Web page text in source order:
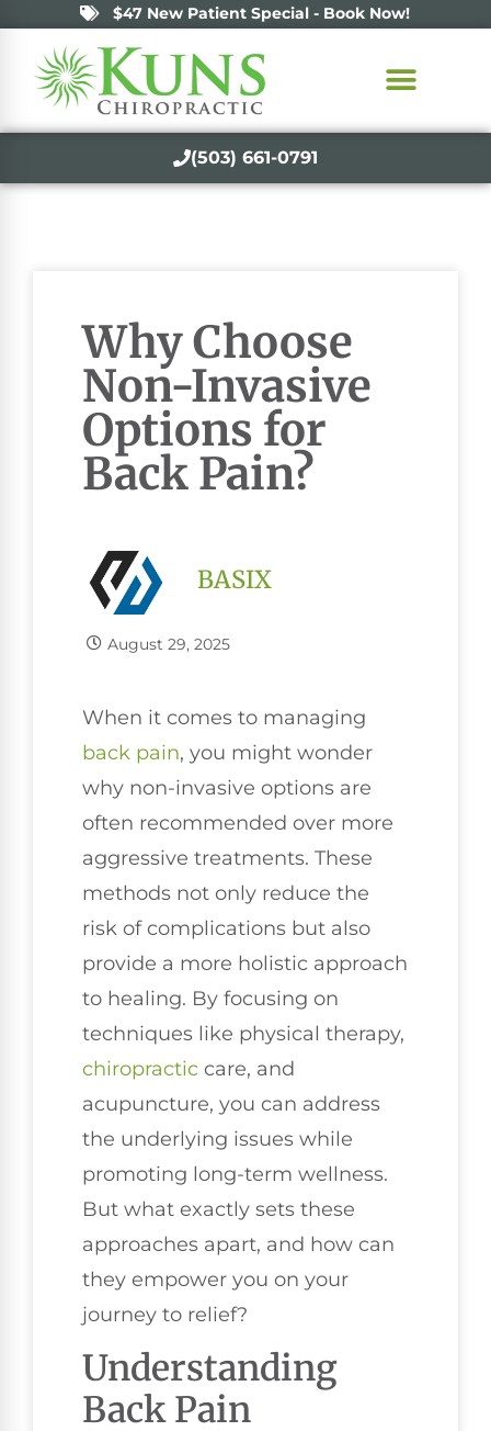
$47 New Patient Special - Book Now!
(503) 661-0791
Why Choose
Non-Invasive
Options for
Back Pain?
BASIX
August 29, 2025
When it comes to managing
back pain, you might wonder
why non-invasive options are
often recommended over more
aggressive treatments. These
methods not only reduce the
risk of complications but also
provide a more holistic approach
to healing. By focusing on
techniques like physical therapy,
chiropractic care, and
acupuncture, you can address
the underlying issues while
promoting long-term wellness.
But what exactly sets these
approaches apart, and how can
they empower you on your
journey to relief?
Understanding
Back Pain